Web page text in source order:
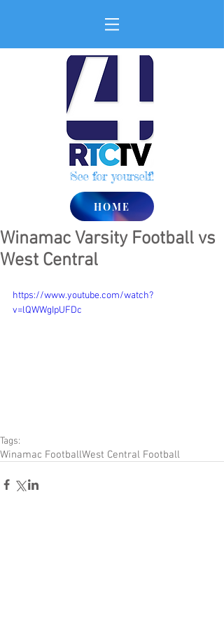
See for yourself!
HOME
Winamac Varsity Football vs
West Central
https://www.youtube.com/watch?
v=lQWWgIpUFDc
Tags:
Winamac FootballWest Central Football